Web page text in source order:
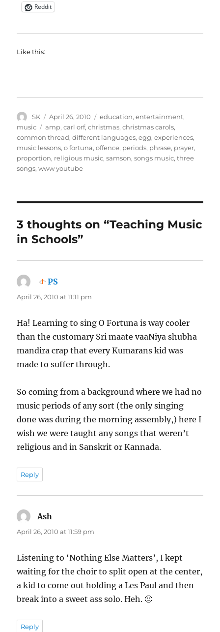
Reddit
Like this:
Author
SK
Posted
on
April 26, 2010 Categories
education,entertainment,
music
Tags
amp,carl orf,christmas,christmas carols,
common thread,different languages,egg,experiences,
music lessons,o fortuna,offence, periods, phrase, prayer,
proportion, religious music,samson,songs music,three
songs,www youtube
3 thoughts on “Teaching Music
in Schools”
PS
April 26, 2010 at 11:11 pm
Ha! Learning to sing O Fortuna is way cooler
than the customary Sri maate vaaNiya shubha
mandira crap that every Kumarans kid was
made to suffer through.
So coming from a background where we had no
music periods of any sort (the only singing
done was during the morning assembly,) here I
wish we were taught any songs that weren’t
religious and in Sanskrit or Kannada.
Reply
Ash
April 26, 2010 at 11:59 pm
Listening to ‘Nothing Else Matters’, I kept
waiting for the choir to split open at the center,
a kid to come out holding a Les Paul and then
break into a sweet ass solo. Heh. 🙂
Reply